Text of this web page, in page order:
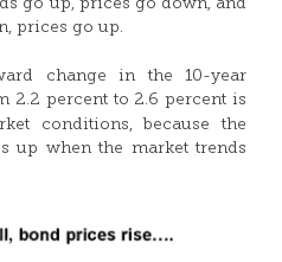
go up, prices go down, and
prices go up.
change in the 10-year
2.2 percent to 2.6 percent is
conditions, because the
up when the market trends